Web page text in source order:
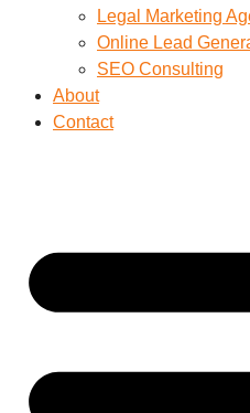
Legal Marketing
Online Lead
SEO Consulting
About
Contact